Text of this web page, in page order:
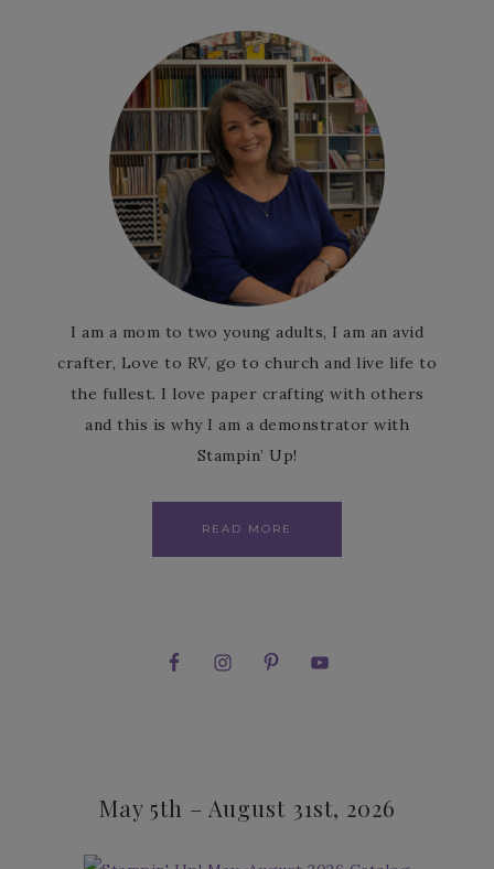
I am a mom to two young adults, I am an avid
crafter, Love to RV, go to church and live life to
the fullest. I love paper crafting with others
and this is why I am a demonstrator with
Stampin’ Up!
READ MORE
May 5th – August 31st, 2026